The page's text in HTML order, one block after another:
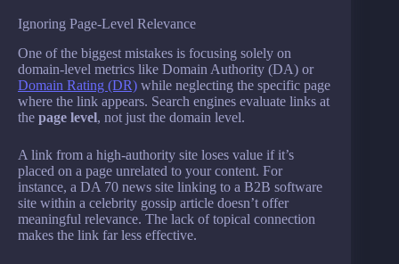
Ignoring Page-Level Relevance
One of the biggest mistakes is focusing solely on
domain-level metrics like Domain Authority (DA) or
Domain Rating (DR) while neglecting the specific page
where the link appears. Search engines evaluate links at
the page level, not just the domain level.
A link from a high-authority site loses value if it’s
placed on a page unrelated to your content. For
instance, a DA 70 news site linking to a B2B software
site within a celebrity gossip article doesn’t offer
meaningful relevance. The lack of topical connection
makes the link far less effective.